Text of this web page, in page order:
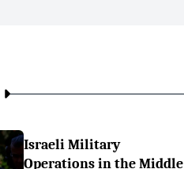
Israeli Military
Operations in the Middle